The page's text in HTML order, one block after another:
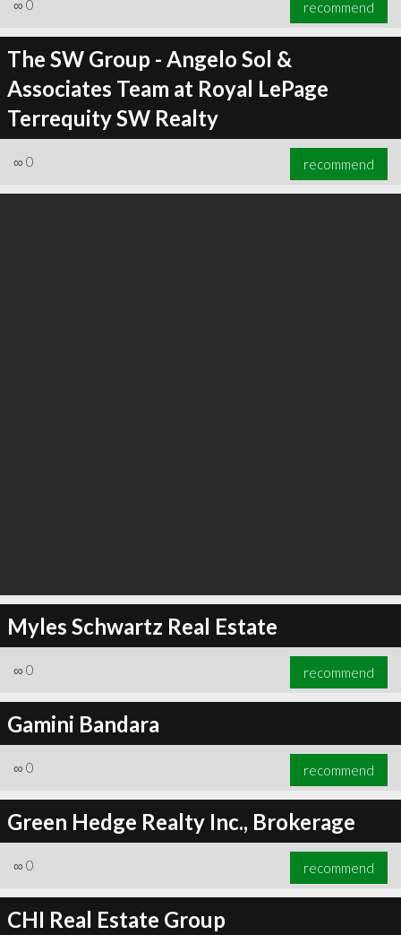
∞ 0 recommend
The SW Group - Angelo Sol &
Associates Team at Royal LePage
Terrequity SW Realty
∞ 0 recommend
Myles Schwartz Real Estate
∞ 0 recommend
Gamini Bandara
∞ 0 recommend
Green Hedge Realty Inc., Brokerage
∞ 0 recommend
CHI Real Estate Group